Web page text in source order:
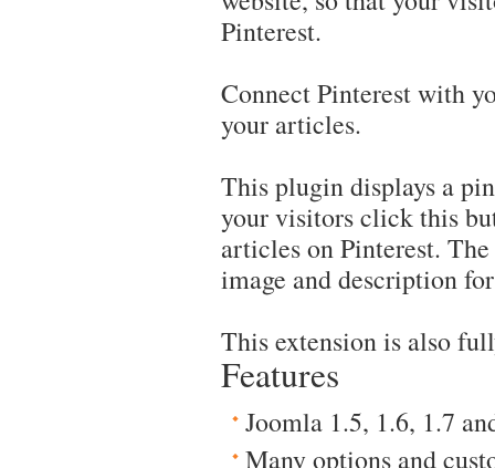
Pinterest.
Connect Pinterest with
your articles.
This plugin displays a
your visitors click this
articles on Pinterest.
image and description
This extension is also
Features
Joomla 1.5, 1.6, 1.7
Many options and